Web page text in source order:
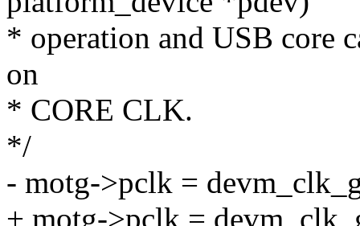
* operation and USB core
on
* CORE CLK.
*/
- motg->pclk =
+ motg->pclk =